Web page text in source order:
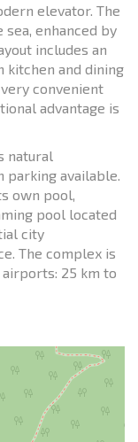
elevator. The
enhanced by
includes an
kitchen and dining
convenient
advantage is
natural
available.
own pool,
pool located
city
The complex is
25 km to